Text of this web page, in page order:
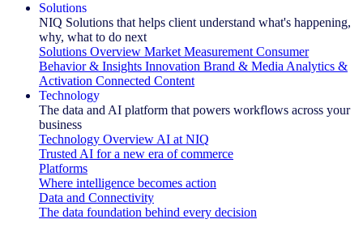
Solutions
NIQ Solutions that helps client understand what's happening,
why, what to do next
Solutions Overview Market Measurement Consumer
Behavior & Insights Innovation Brand & Media Analytics &
Activation Connected Content
Technology
The data and AI platform that powers workflows across your
business
Technology Overview AI at NIQ
Trusted AI for a new era of commerce
Platforms
Where intelligence becomes action
Data and Connectivity
The data foundation behind every decision